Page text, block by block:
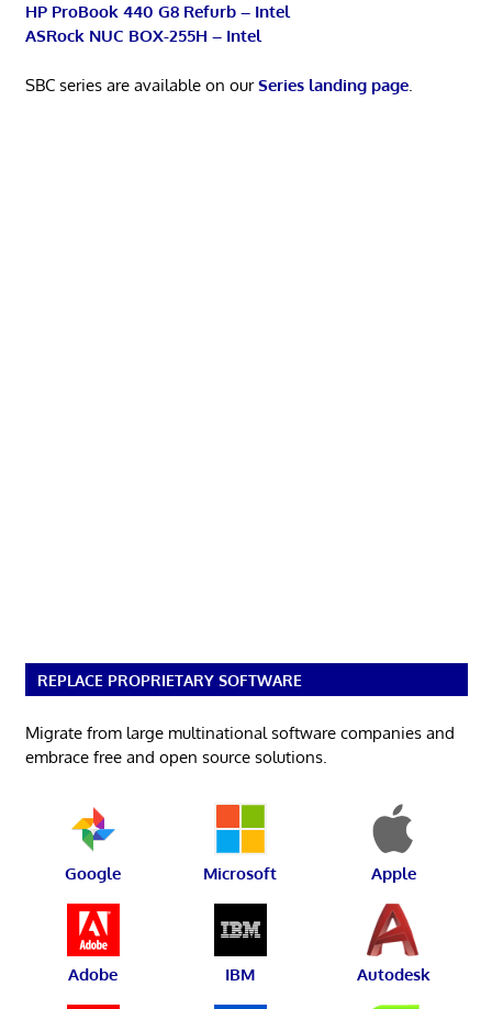
HP ProBook 440 G8 Refurb – Intel
ASRock NUC BOX-255H – Intel
SBC series are available on ourSeries landing page.
REPLACE PROPRIETARY SOFTWARE
Migrate from large multinational software companies and
embrace free and open source solutions.
Google Microsoft Apple
Adobe IBM Autodesk